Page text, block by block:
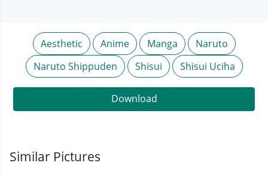
Aesthetic Anime Manga
Naruto
Naruto Shippuden
Shisui Shisui Uciha
Download
Similar Pictures